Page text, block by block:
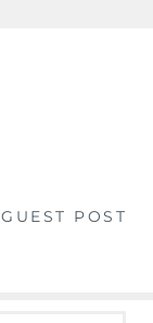
GUEST POST